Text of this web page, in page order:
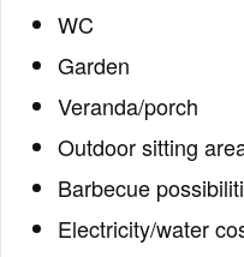
WC
Garden
Veranda/porch
Outdoor sitting
Barbecue
Electricity/water